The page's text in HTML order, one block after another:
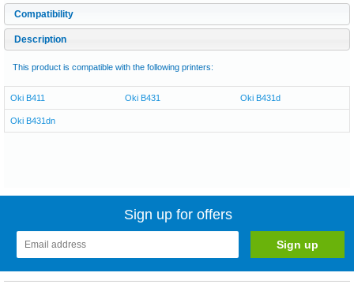
Compatibility
Description
This product is compatible with the following printers:
Oki B411 Oki B431 Oki B431d
Oki B431dn
Sign up for offers